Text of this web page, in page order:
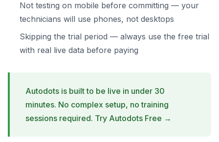
Not testing on mobile before committing — your
technicians will use phones, not desktops
Skipping the trial period — always use the free trial
with real live data before paying
Autodots is built to be live in under 30
minutes. No complex setup, no training
sessions required. Try Autodots Free →